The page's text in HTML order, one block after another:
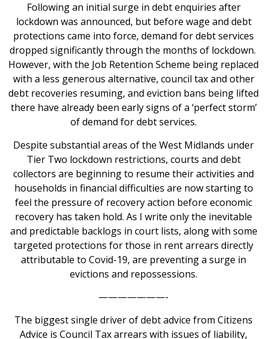
Following an initial surge in debt enquiries after
lockdown was announced, but before wage and debt
protections came into force, demand for debt services
dropped significantly through the months of lockdown.
However, with the Job Retention Scheme being replaced
with a less generous alternative, council tax and other
debt recoveries resuming, and eviction bans being lifted
there have already been early signs of a ‘perfect storm’
of demand for debt services.
Despite substantial areas of the West Midlands under
Tier Two lockdown restrictions, courts and debt
collectors are beginning to resume their activities and
households in financial difficulties are now starting to
feel the pressure of recovery action before economic
recovery has taken hold. As I write only the inevitable
and predictable backlogs in court lists, along with some
targeted protections for those in rent arrears directly
attributable to Covid-19, are preventing a surge in
evictions and repossessions.
———————-
The biggest single driver of debt advice from Citizens
Advice is Council Tax arrears with issues of liability,